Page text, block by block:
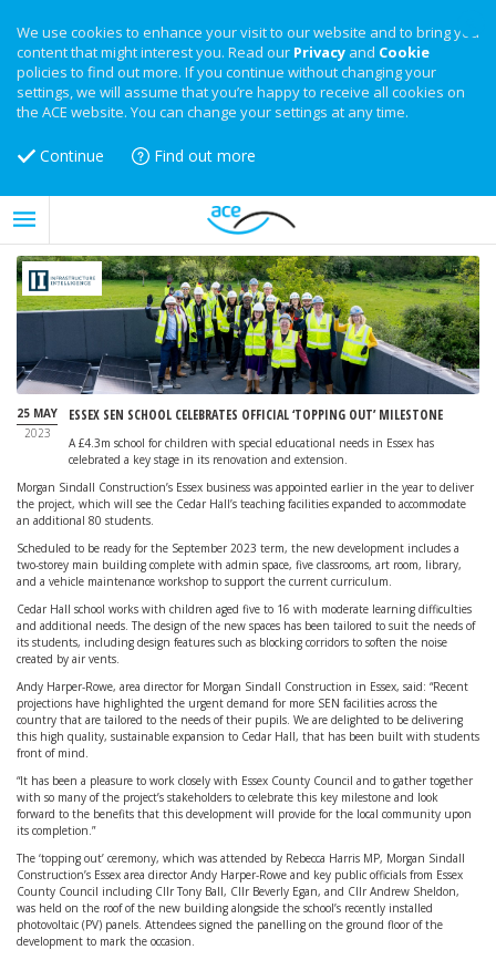
We use cookies to enhance your visit to our website and to bring you
content that might interest you. Read our Privacy and Cookie
policies to find out more. If you continue without changing your
settings, we will assume that you’re happy to receive all cookies on
the ACE website. You can change your settings at any time.
Continue Find out more
25 MAY
2023
ESSEX SEN SCHOOL CELEBRATES OFFICIAL ‘TOPPING OUT’ MILESTONE
A £4.3m school for children with special educational needs in Essex has
celebrated a key stage in its renovation and extension.
Morgan Sindall Construction’s Essex business was appointed earlier in the year to deliver
the project, which will see the Cedar Hall’s teaching facilities expanded to accommodate
an additional 80 students.
Scheduled to be ready for the September 2023 term, the new development includes a
two-storey main building complete with admin space, five classrooms, art room, library,
and a vehicle maintenance workshop to support the current curriculum.
Cedar Hall school works with children aged five to 16 with moderate learning difficulties
and additional needs. The design of the new spaces has been tailored to suit the needs of
its students, including design features such as blocking corridors to soften the noise
created by air vents.
Andy Harper-Rowe, area director for Morgan Sindall Construction in Essex, said: “Recent
projections have highlighted the urgent demand for more SEN facilities across the
country that are tailored to the needs of their pupils. We are delighted to be delivering
this high quality, sustainable expansion to Cedar Hall, that has been built with students
front of mind.
“It has been a pleasure to work closely with Essex County Council and to gather together
with so many of the project’s stakeholders to celebrate this key milestone and look
forward to the benefits that this development will provide for the local community upon
its completion.”
The ‘topping out’ ceremony, which was attended by Rebecca Harris MP, Morgan Sindall
Construction’s Essex area director Andy Harper-Rowe and key public officials from Essex
County Council including Cllr Tony Ball, Cllr Beverly Egan, and Cllr Andrew Sheldon,
was held on the roof of the new building alongside the school’s recently installed
photovoltaic (PV) panels. Attendees signed the panelling on the ground floor of the
development to mark the occasion.